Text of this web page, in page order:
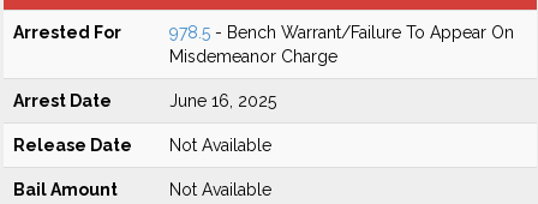
Arrested For 978.5 - Bench Warrant/Failure To Appear On
Misdemeanor Charge
Arrest Date June 16, 2025
Release Date Not Available
Bail Amount Not Available